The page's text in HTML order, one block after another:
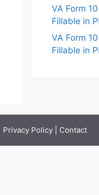
VA Form
Fillable in
VA Form
Fillable in
Privacy Policy Contact